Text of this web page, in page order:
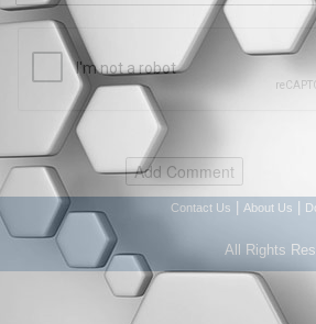
Contact Us About Us
All Rights